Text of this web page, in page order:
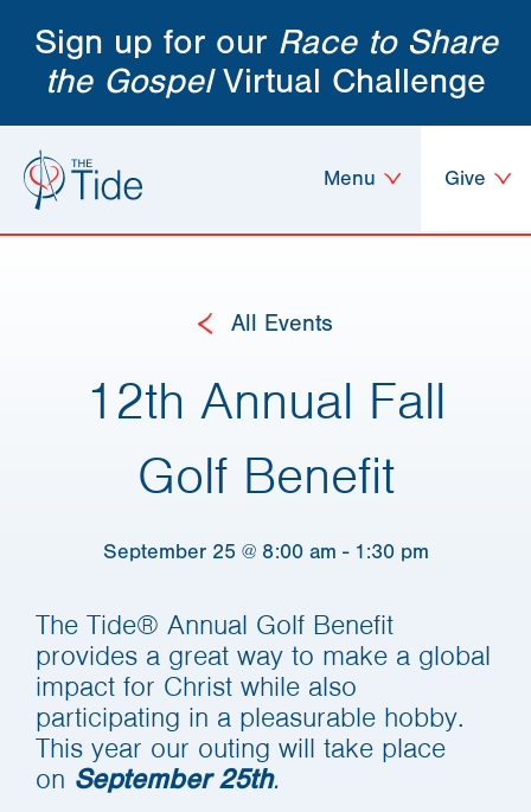
Sign up for our Race to Share
the GospelVirtual Challenge
Give
Menu
All Events
12th Annual Fall
Golf Benefit
September 25 @ 8:00 am - 1:30 pm
The Tide® Annual Golf Benefit
provides a great way to make a global
impact for Christ while also
participating in a pleasurable hobby.
This year our outing will take place
on September 25th.